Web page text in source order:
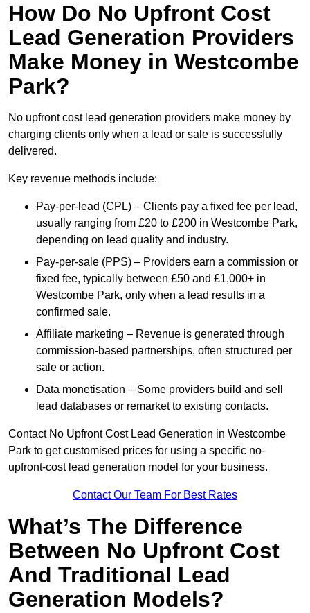
How Do No Upfront Cost
Lead Generation Providers
Make Money in Westcombe
Park?
No upfront cost lead generation providers make money by
charging clients only when a lead or sale is successfully
delivered.
Key revenue methods include:
Pay-per-lead (CPL) – Clients pay a fixed fee per lead,
usually ranging from £20 to £200 in Westcombe Park,
depending on lead quality and industry.
Pay-per-sale (PPS) – Providers earn a commission or
fixed fee, typically between £50 and £1,000+ in
Westcombe Park, only when a lead results in a
confirmed sale.
Affiliate marketing – Revenue is generated through
commission-based partnerships, often structured per
sale or action.
Data monetisation – Some providers build and sell
lead databases or remarket to existing contacts.
Contact No Upfront Cost Lead Generation in Westcombe
Park to get customised prices for using a specific no-
upfront-cost lead generation model for your business.
Contact Our Team For Best Rates
What’s The Difference
Between No Upfront Cost
And Traditional Lead
Generation Models?